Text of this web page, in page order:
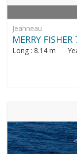
Jeanneau
MERRY FISHER
Long : 8.14 m